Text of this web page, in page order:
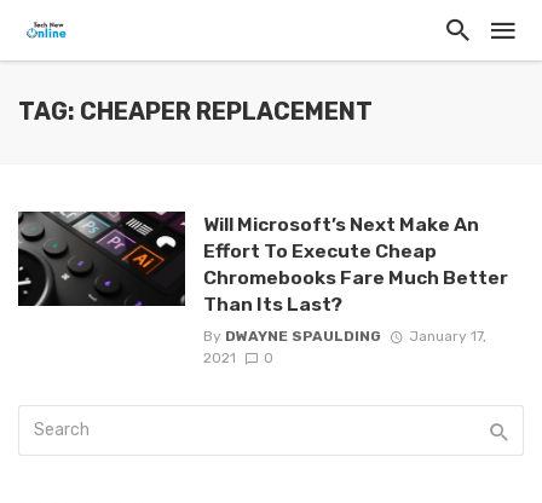
TAG: CHEAPER REPLACEMENT
Will Microsoft’s Next Make An
Effort To Execute Cheap
Chromebooks Fare Much Better
Than Its Last?
By DWAYNE SPAULDING
January 17,
2021
0